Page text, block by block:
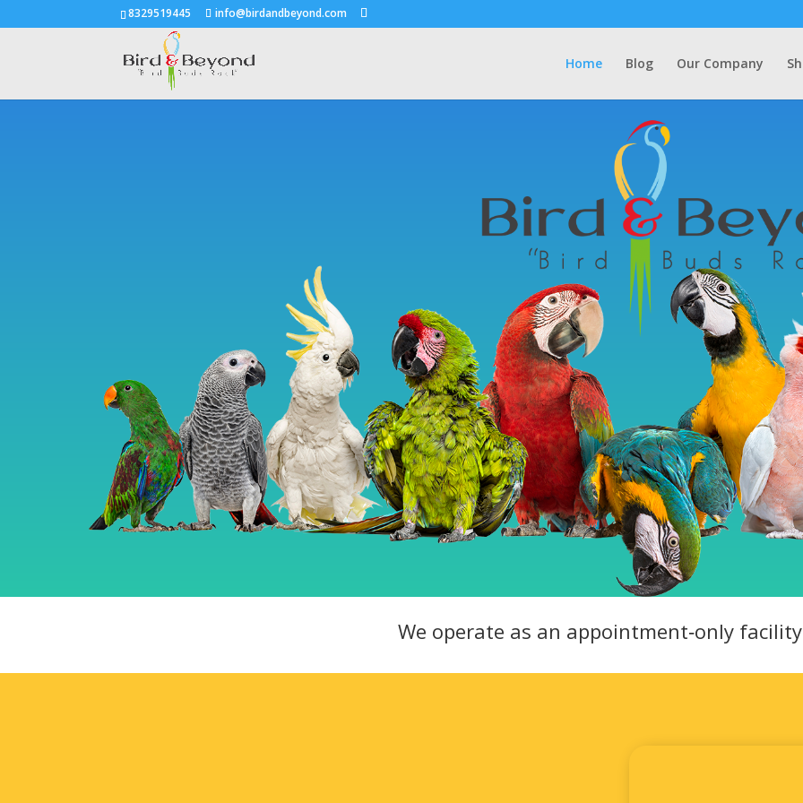
8329519445 info@birdandbeyond.com
Home Blog Our Company
We operate as an appointment‑only